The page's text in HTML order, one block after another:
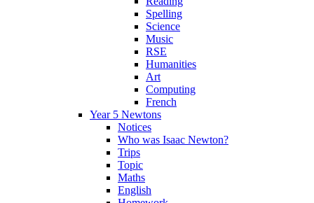
Spelling
Science
Music
RSE
Humanities
Art
Computing
French
Year 5 Newtons
Notices
Who was Isaac Newton?
Trips
Topic
Maths
English